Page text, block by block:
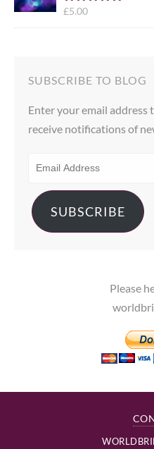
Rated
£5.00
SUBSCRIBE TO BLOG
Enter your email address
receive notifications of
ADDRESS
SUBSCRIBE
Please